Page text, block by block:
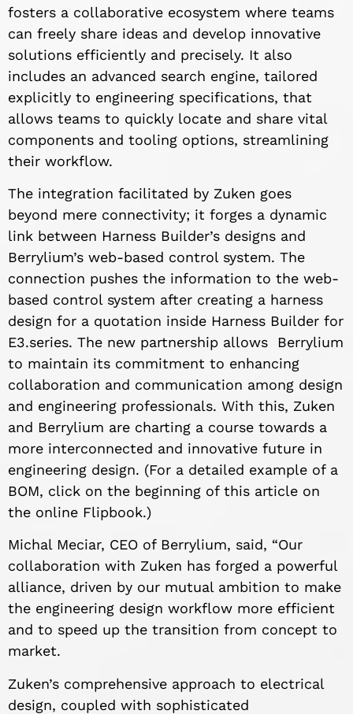
fosters a collaborative ecosystem where teams
can freely share ideas and develop innovative
solutions efficiently and precisely. It also
includes an advanced search engine, tailored
explicitly to engineering specifications, that
allows teams to quickly locate and share vital
components and tooling options, streamlining
their workflow.
The integration facilitated by Zuken goes
beyond mere connectivity; it forges a dynamic
link between Harness Builder’s designs and
Berrylium’s web-based control system. The
connection pushes the information to the web-
based control system after creating a harness
design for a quotation inside Harness Builder for
E3.series. The new partnership allows Berrylium
to maintain its commitment to enhancing
collaboration and communication among design
and engineering professionals. With this, Zuken
and Berrylium are charting a course towards a
more interconnected and innovative future in
engineering design. (For a detailed example of a
BOM, click on the beginning of this article on
the online Flipbook.)
Michal Meciar, CEO of Berrylium, said, “Our
collaboration with Zuken has forged a powerful
alliance, driven by our mutual ambition to make
the engineering design workflow more efficient
and to speed up the transition from concept to
market.
Zuken’s comprehensive approach to electrical
design, coupled with sophisticated